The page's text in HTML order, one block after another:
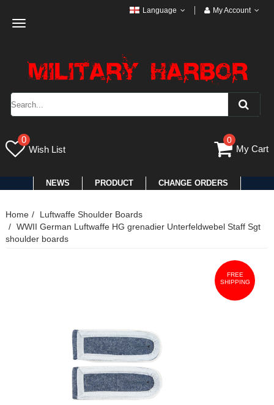
Toggle
Language My Account
0
Wish List
0
My Cart
NEWS PRODUCT CHANGE ORDERS
Home
Luftwaffe Shoulder Boards
WWII German Luftwaffe HG grenadier Unterfeldwebel Staff Sgt
shoulder boards
FREE
SHIPPING